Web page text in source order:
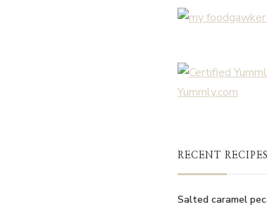
RECENT RECIPES
Salted caramel